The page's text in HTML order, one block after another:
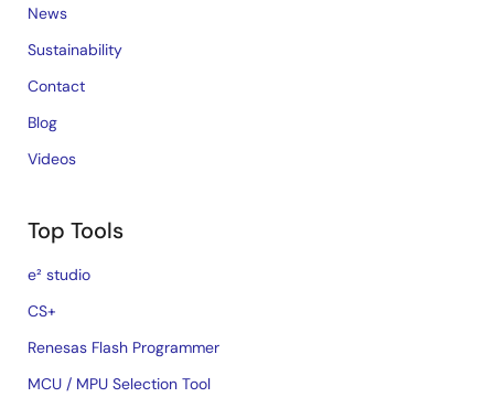
News
Sustainability
Contact
Blog
Videos
Top Tools
e² studio
CS+
Renesas Flash Programmer
MCU / MPU Selection Tool